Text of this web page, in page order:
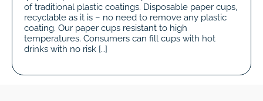
of traditional plastic coatings. Disposable paper cups,
recyclable as it is – no need to remove any plastic
coating. Our paper cups resistant to high
temperatures. Consumers can fill cups with hot
drinks with no risk […]